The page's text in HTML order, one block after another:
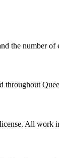
the number
All work